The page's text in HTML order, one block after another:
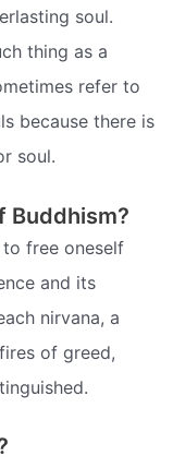
soul.
thing as a
refer to
because there is
soul.
Buddhism?
free oneself
and its
nirvana, a
of greed,